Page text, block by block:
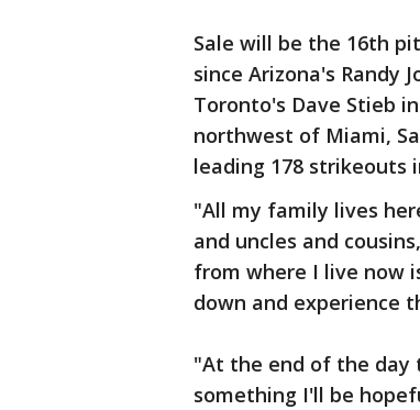
Sale will be the 16th
since Arizona's Randy
Toronto's Dave Stieb
northwest of Miami,
leading 178 strikeouts
"All my family lives
and uncles and
from where I live now
down and experience
"At the end of the day
something I'll be